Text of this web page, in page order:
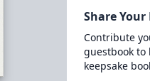
Share
Contribute
guestbook
keepsake